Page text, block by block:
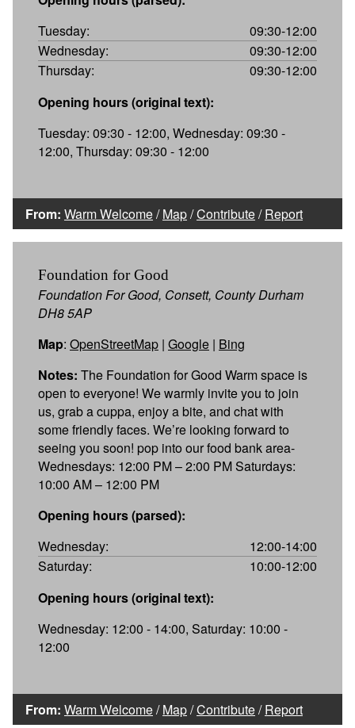
Tuesday:
09:30-12:00
Wednesday:
09:30-12:00
Thursday:
09:30-12:00
Opening hours (original text):
Tuesday: 09:30 - 12:00, Wednesday: 09:30 -
12:00, Thursday: 09:30 - 12:00
From: Warm Welcome/Map/Contribute/Report
Foundation for Good
Foundation For Good, Consett, County Durham
DH8 5AP
Map: OpenStreetMap | Google | Bing
Notes: The Foundation for Good Warm space is
open to everyone! We warmly invite you to join
us, grab a cuppa, enjoy a bite, and chat with
some friendly faces. We’re looking forward to
seeing you soon! pop into our food bank area-
Wednesdays: 12:00 PM – 2:00 PM Saturdays:
10:00 AM – 12:00 PM
Opening hours (parsed):
Wednesday:
12:00-14:00
Saturday:
10:00-12:00
Opening hours (original text):
Wednesday: 12:00 - 14:00, Saturday: 10:00 -
12:00
From: Warm Welcome/Map/Contribute/Report